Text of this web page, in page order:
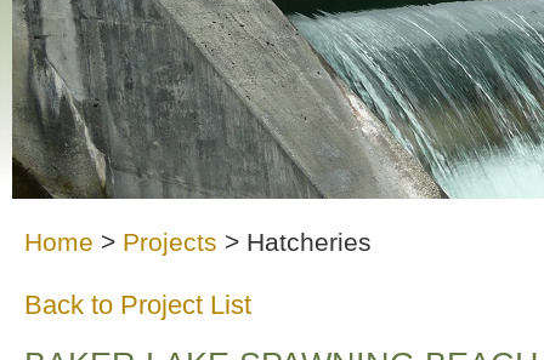
Home > Projects > Hatcheries
Back to Project List